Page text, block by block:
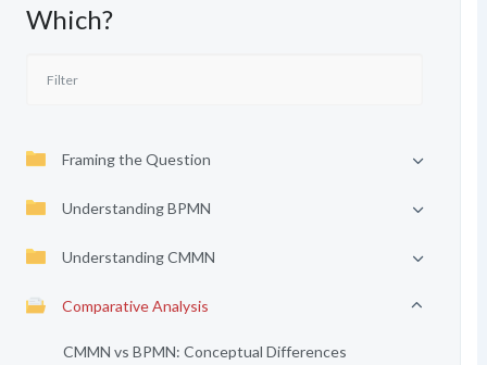
Which?
Framing the Question
Understanding BPMN
Understanding CMMN
Comparative Analysis
CMMN vs BPMN: Conceptual Differences